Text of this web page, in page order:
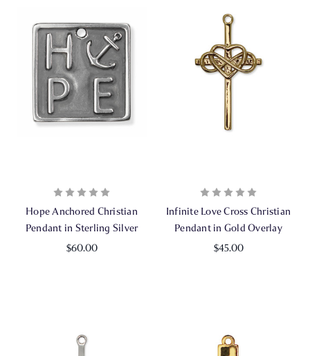
Hope Anchored Christian
Pendant in Sterling Silver
$60.00
Infinite Love Cross Christian
Pendant in Gold Overlay
$45.00